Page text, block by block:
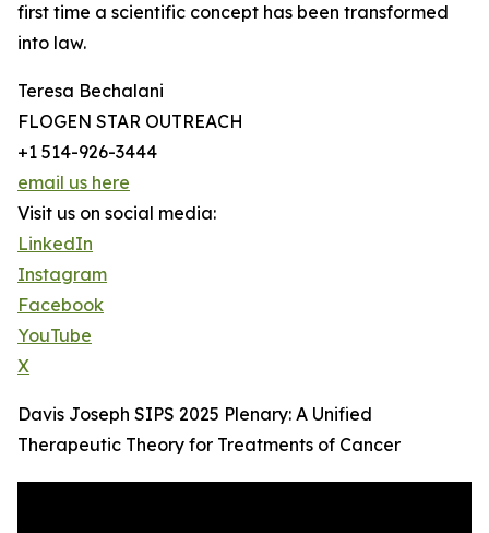
first time a scientific concept has been transformed
into law.
Teresa Bechalani
FLOGEN STAR OUTREACH
+1 514-926-3444
email us here
Visit us on social media:
LinkedIn
Instagram
Facebook
YouTube
X
Davis Joseph SIPS 2025 Plenary: A Unified
Therapeutic Theory for Treatments of Cancer